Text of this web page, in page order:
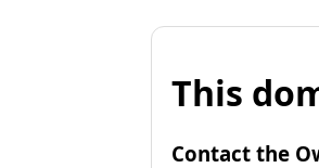
This
Contact the